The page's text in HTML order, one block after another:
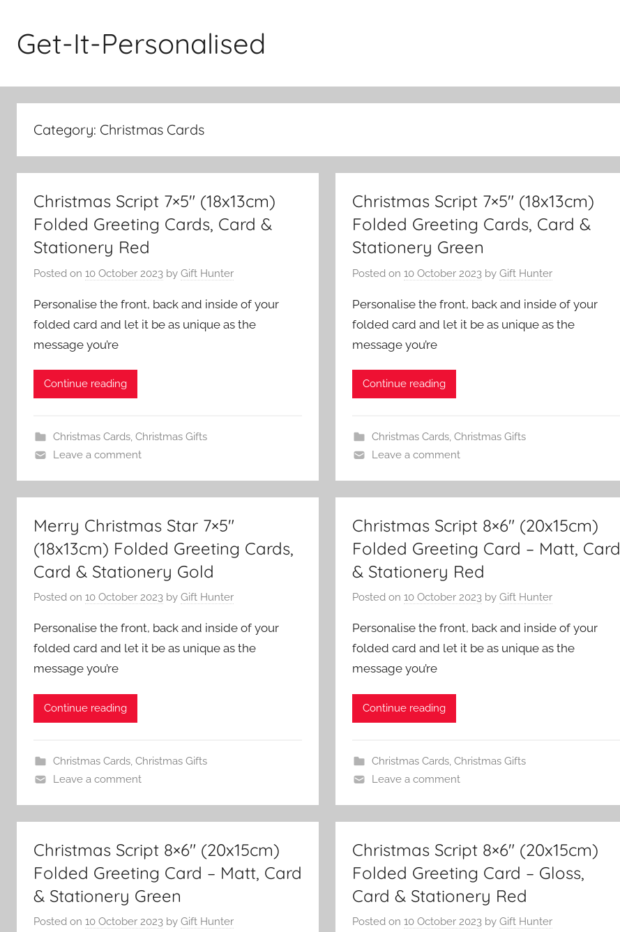
content
Get-It-Personalised
Category: Christmas Cards
Christmas Script 7×5″ (18x13cm)
Folded Greeting Cards, Card &
Stationery Red
Posted on 10 October 2023 by Gift Hunter
Personalise the front, back and inside of your
folded card and let it be as unique as the
message you’re
Continue reading
Christmas Cards, Christmas Gifts
Leave a comment
Christmas Script 7×5″ (18x13cm)
Folded Greeting Cards, Card &
Stationery Green
Posted on10 October 2023 byGift Hunter
Personalise the front, back and inside of your
folded card and let it be as unique as the
message you’re
Continue reading
Christmas Cards, Christmas Gifts
Leave a comment
Merry Christmas Star 7×5″
(18x13cm) Folded Greeting Cards,
Card & Stationery Gold
Posted on 10 October 2023 by Gift Hunter
Personalise the front, back and inside of your
folded card and let it be as unique as the
message you’re
Continue reading
Christmas Cards, Christmas Gifts
Leave a comment
Christmas Script 8×6″ (20x15cm)
Folded Greeting Card – Matt, Card
& Stationery Red
Posted on10 October 2023 byGift Hunter
Personalise the front, back and inside of your
folded card and let it be as unique as the
message you’re
Continue reading
Christmas Cards, Christmas Gifts
Leave a comment
Christmas Script 8×6″ (20x15cm)
Folded Greeting Card – Matt, Card
& Stationery Green
Posted on 10 October 2023 by Gift Hunter
Christmas Script 8×6″ (20x15cm)
Folded Greeting Card – Gloss,
Card & Stationery Red
Posted on10 October 2023 byGift Hunter